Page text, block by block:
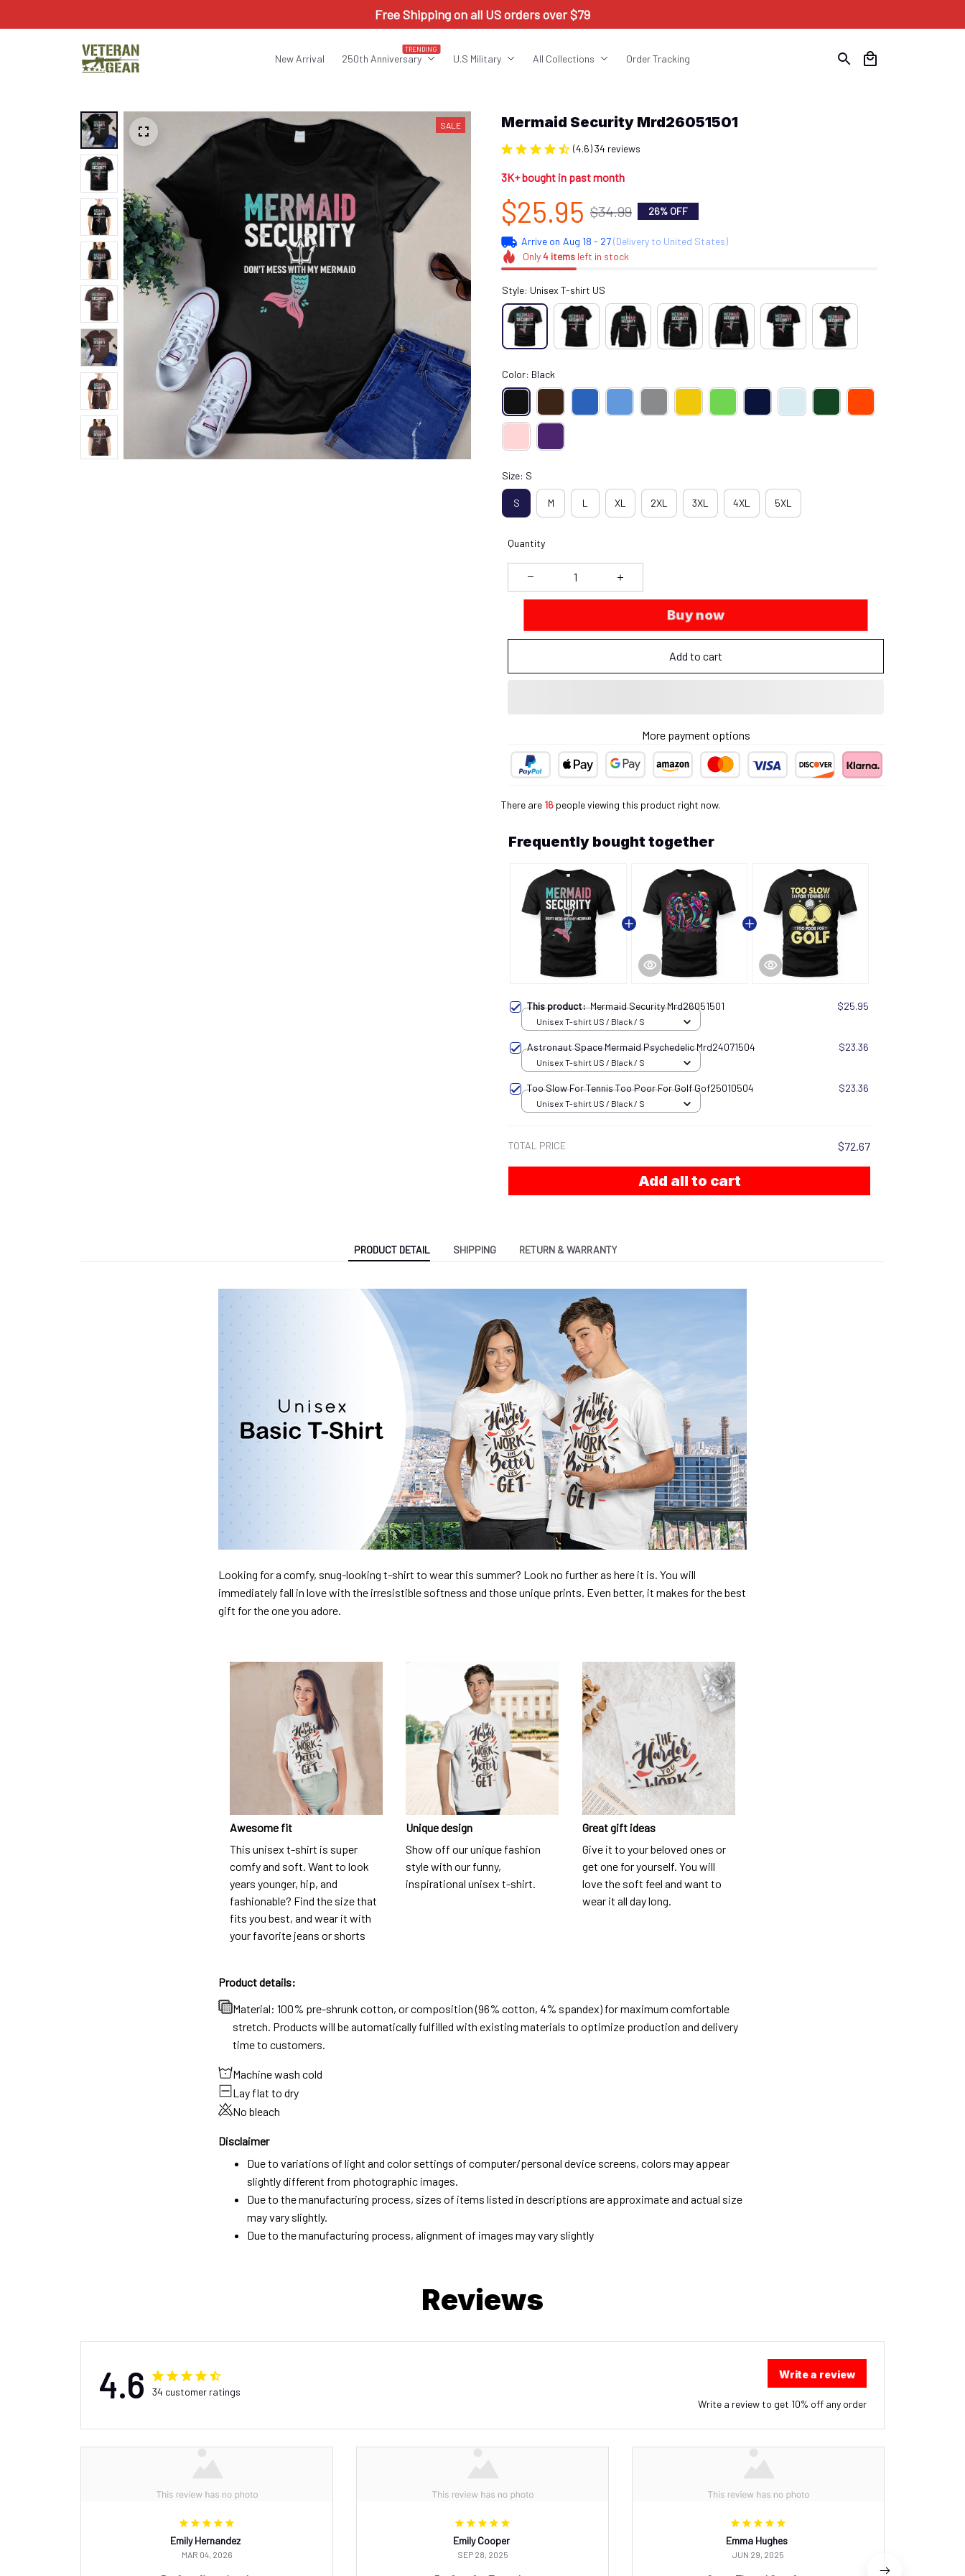
Free Shipping on all US orders over $79
New Arrival 250th Anniversary
TRENDING
U.S Military All Collections Order Tracking
SALE Mermaid Security Mrd26051501
(4.6) 34 reviews
3K+ bought in past month
$25.95 $34.99 26% OFF
Arrive on Aug 18 - 27(Delivery to United States)
Only4itemsleft in stock
Style: Unisex T-shirt US
Color: Black
Size: S
S M L XL 2XL 3XL 4XL 5XL
Quantity
Buy now
Add to cart
More payment options
There are 16 people viewing this product right now.
Frequently bought together
This product:Mermaid Security Mrd26051501 $25.95
Unisex T-shirt US / Black / S
Astronaut Space Mermaid Psychedelic Mrd24071504 $23.36
Unisex T-shirt US / Black / S
Too Slow For Tennis Too Poor For Golf Gof25010504 $23.36
Unisex T-shirt US / Black / S
TOTAL PRICE $72.67
Add all to cart
PRODUCT DETAIL SHIPPING RETURN & WARRANTY
Looking for a comfy, snug-looking t-shirt to wear this summer? Look no further as here it is. You will
immediately fall in love with the irresistible softness and those unique prints. Even better, it makes for the best
gift for the one you adore.
Awesome fit
This unisex t-shirt is super
comfy and soft. Want to look
years younger, hip, and
fashionable? Find the size that
fits you best, and wear it with
your favorite jeans or shorts
Unique design
Show off our unique fashion
style with our funny,
inspirational unisex t-shirt.
Great gift ideas
Give it to your beloved ones or
get one for yourself. You will
love the soft feel and want to
wear it all day long.
Product details:
Material: 100% pre-shrunk cotton, or composition (96% cotton, 4% spandex) for maximum comfortable
stretch. Products will be automatically fulfilled with existing materials to optimize production and delivery
time to customers.
Machine wash cold
Lay flat to dry
No bleach
Disclaimer
Due to variations of light and color settings of computer/personal device screens, colors may appear
slightly different from photographic images.
Due to the manufacturing process, sizes of items listed in descriptions are approximate and actual size
may vary slightly.
Due to the manufacturing process, alignment of images may vary slightly
Reviews
4.6 34 customer ratings
Write a review
Write a review to get 10% off any order
Emily Hernandez
MAR 04, 2026
Emily Cooper
SEP 28, 2025
Emma Hughes
JUN 29, 2025